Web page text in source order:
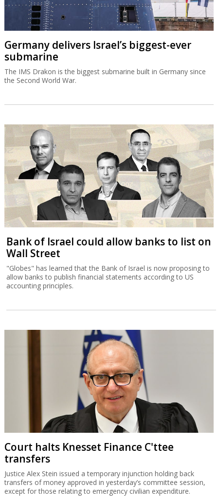
Germany delivers Israel’s biggest-ever
submarine
The IMS Drakon is the biggest submarine built in Germany since
the Second World War.
Bank of Israel could allow banks to list on
Wall Street
"Globes" has learned that the Bank of Israel is now proposing to
allow banks to publish financial statements according to US
accounting principles.
Court halts Knesset Finance C'ttee
transfers
Justice Alex Stein issued a temporary injunction holding back
transfers of money approved in yesterday’s committee session,
except for those relating to emergency civilian expenditure.